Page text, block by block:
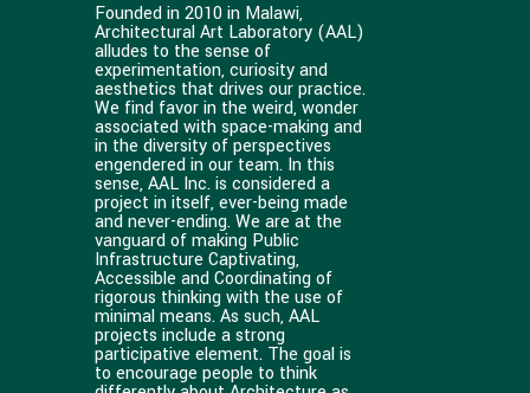
Founded in 2010 in Malawi,
Architectural Art Laboratory (AAL)
alludes to the sense of
experimentation, curiosity and
aesthetics that drives our practice.
We find favor in the weird, wonder
associated with space-making and
in the diversity of perspectives
engendered in our team. In this
sense, AAL Inc. is considered a
project in itself, ever-being made
and never-ending. We are at the
vanguard of making Public
Infrastructure Captivating,
Accessible and Coordinating of
rigorous thinking with the use of
minimal means. As such, AAL
projects include a strong
participative element. The goal is
to encourage people to think